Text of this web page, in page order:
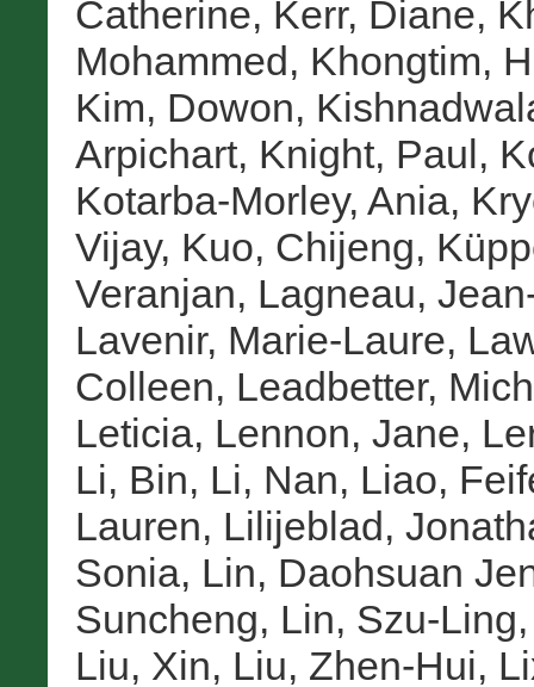
Catherine, Kerr, Diane,
Mohammed, Khongtim,
Kim, Dowon,
Arpichart, Knight, Paul,
Kotarba-Morley, Ania,
Vijay, Kuo, Chijeng,
Veranjan, Lagneau,
Lavenir, Marie-Laure,
Colleen, Leadbetter,
Leticia, Lennon, Jane,
Li, Bin, Li, Nan, Liao,
Lauren, Lilijeblad,
Sonia, Lin, Daohsuan
Suncheng, Lin, Szu-Ling
Liu, Xin, Liu, Zhen-Hui,